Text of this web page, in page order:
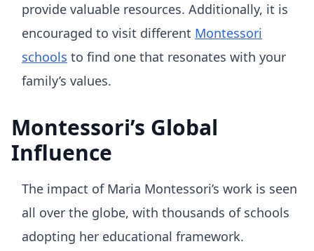
provide valuable resources. Additionally, it is
encouraged to visit different Montessori
schools to find one that resonates with your
family’s values.
Montessori’s Global
Influence
The impact of Maria Montessori’s work is seen
all over the globe, with thousands of schools
adopting her educational framework.